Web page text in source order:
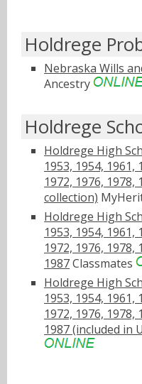
Holdrege
Nebraska Wills
Ancestry
Holdrege
Holdrege High
1953, 1954, 1961,
1972, 1976,
collection)
Holdrege High
1953, 1954, 1961,
1972, 1976, 1978,
1987Classmates
Holdrege High
1953, 1954, 1961,
1972, 1976, 1978,
1987 (included in